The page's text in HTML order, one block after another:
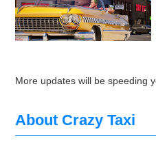
More updates will be speeding
About Crazy Taxi